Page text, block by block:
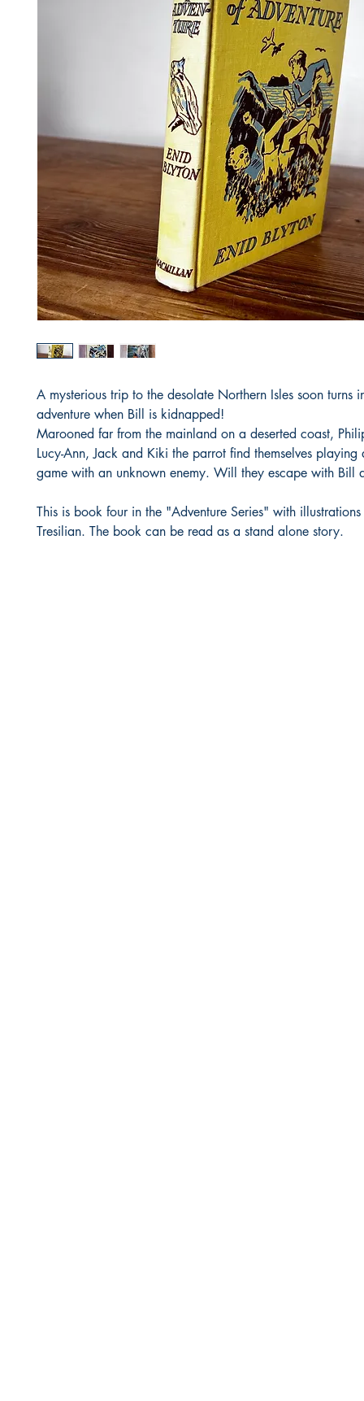
A mysterious trip to the desolate Northern Isles soon turns
adventure when Bill is kidnapped!
Marooned far from the mainland on a deserted coast,
Lucy-Ann, Jack and Kiki the parrot find themselves playing
game with an unknown enemy. Will they escape with Bill
This is book four in the "Adventure Series" with
Tresilian. The book can be read as a stand alone story.